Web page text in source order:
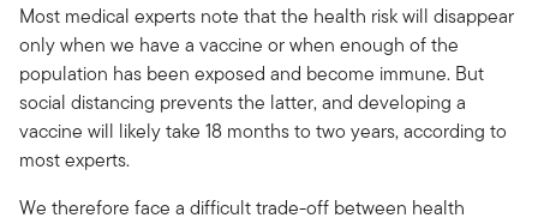
Most medical experts note that the health risk will disappear
only when we have a vaccine or when enough of the
population has been exposed and become immune. But
social distancing prevents the latter, and developing a
vaccine will likely take 18 months to two years, according to
most experts.
We therefore face a difficult trade-off between health